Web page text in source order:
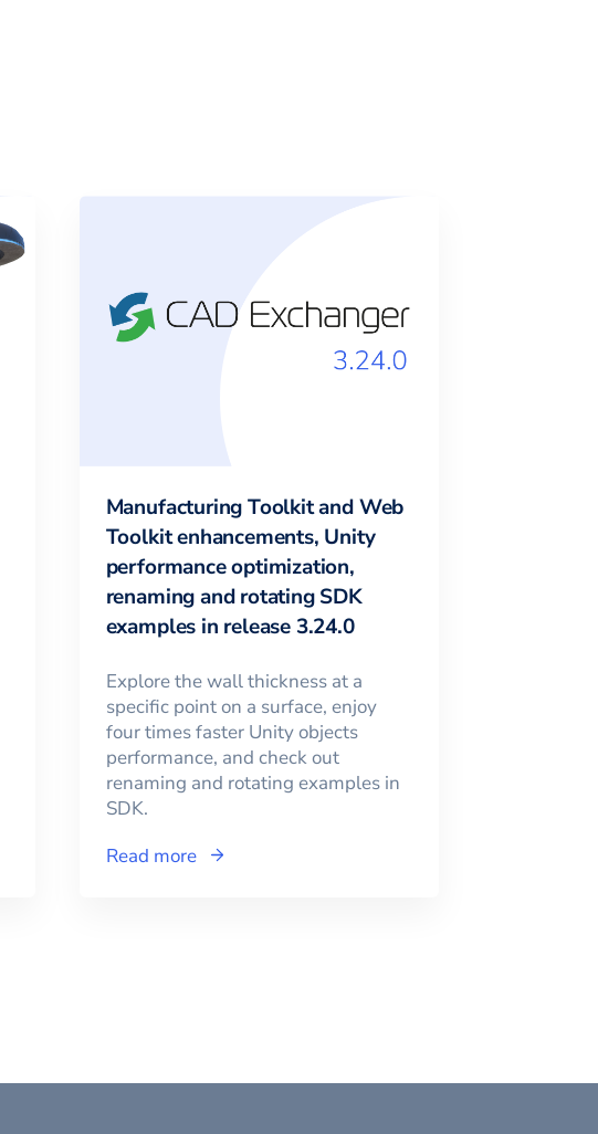
Manufacturing Toolkit and Web
Toolkit enhancements, Unity
performance optimization,
renaming and rotating SDK
examples in release 3.24.0
Explore the wall thickness at a
specific point on a surface, enjoy
four times faster Unity objects
performance, and check out
renaming and rotating examples in
SDK.
Read more